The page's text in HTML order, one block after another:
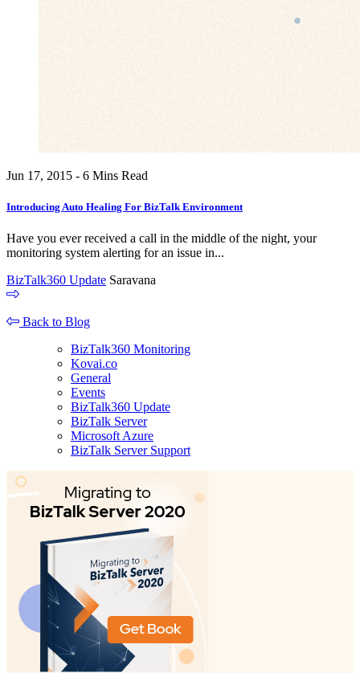
Jun 17, 2015 - 6 Mins Read
Introducing Auto Healing For BizTalk Environment
Have you ever received a call in the middle of the night, your
monitoring system alerting for an issue in...
BizTalk360 Update Saravana
Back to Blog
BizTalk360 Monitoring
Kovai.co
General
Events
BizTalk360 Update
BizTalk Server
Microsoft Azure
BizTalk Server Support